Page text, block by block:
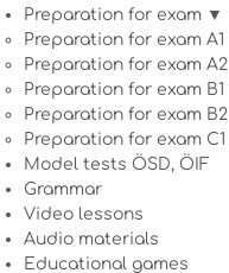
Preparation for exam ▼
Preparation for exam A1
Preparation for exam A2
Preparation for exam B1
Preparation for exam B2
Preparation for exam C1
Model tests ÖSD, ÖIF
Grammar
Video lessons
Audio materials
Educational games